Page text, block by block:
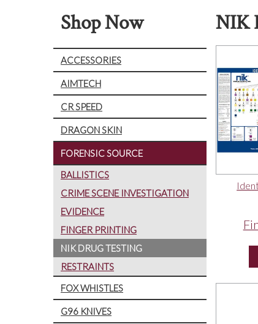
Shop Now
ACCESSORIES
AIMTECH
CR SPEED
DRAGON SKIN
FORENSIC SOURCE
BALLISTICS
CRIME SCENE INVESTIGATION
EVIDENCE
FINGER PRINTING
NIK DRUG TESTING
RESTRAINTS
FOX WHISTLES
G96 KNIVES
NIK